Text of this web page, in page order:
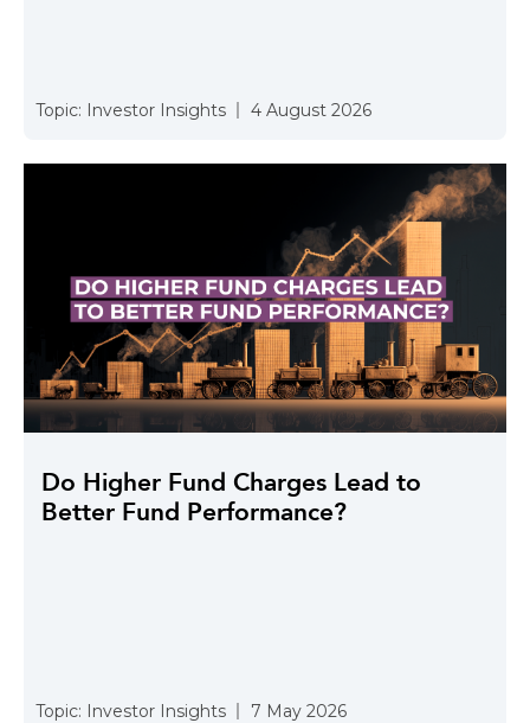
Topic: Investor Insights 4 August 2026
Do Higher Fund Charges Lead to
Better Fund Performance?
Topic: Investor Insights 7 May 2026